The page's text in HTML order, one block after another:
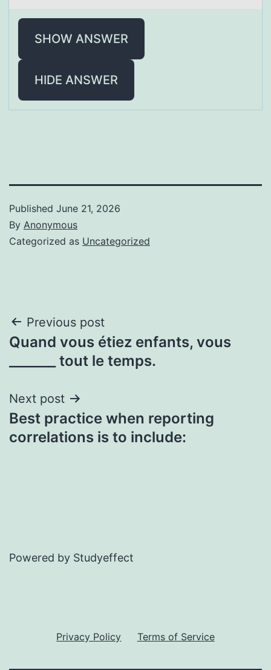
SHOW ANSWER
HIDE ANSWER
Published June 21, 2026
By Anonymous
Categorized as Uncategorized
Post
navigation
Previous post
Quand vous étiez enfants, vous
_______ tout le temps.
Next post
Best practice when reporting
correlations is to include:
Powered by Studyeffect
Privacy Policy Terms of Service